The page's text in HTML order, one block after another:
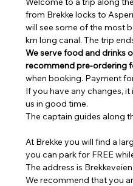
from Brekke locks to
will see some of the most
km long canal. The trip
We serve food and drinks
recommend pre-ordering
when booking. Payment
If you have any changes,
us in good time.
The captain guides along
At Brekke you will find a
you can park for FREE
The address is
We recommend that you